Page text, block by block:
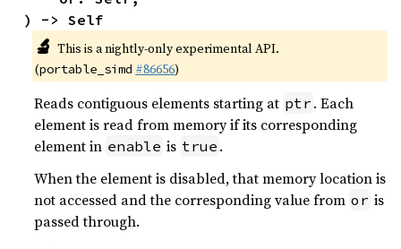
) -> Self
🔬 This is a nightly-only experimental API.
(portable_simd #86656)
Reads contiguous elements starting at ptr . Each
element is read from memory if its corresponding
element in enable is true .
When the element is disabled, that memory location is
not accessed and the corresponding value from or is
passed through.